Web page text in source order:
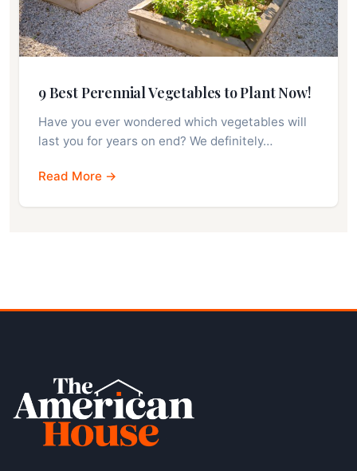
9 Best Perennial Vegetables to Plant Now!
Have you ever wondered which vegetables will
last you for years on end? We definitely…
Read More →